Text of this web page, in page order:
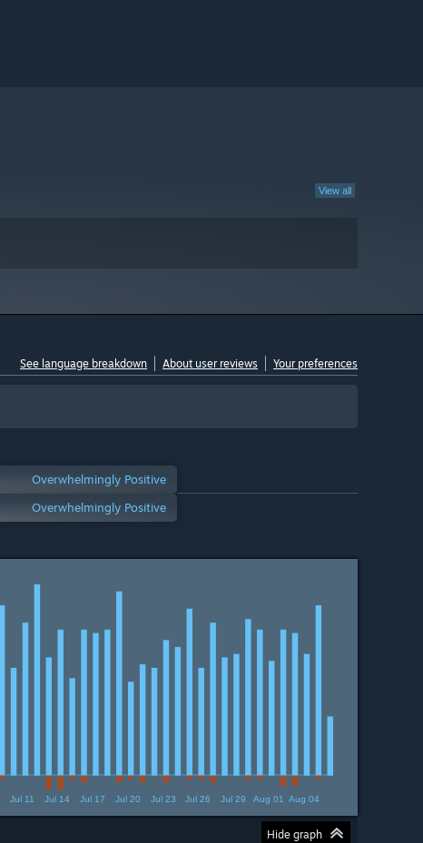
View all
See language breakdown About user reviews Your preferences
Overwhelmingly Positive
Overwhelmingly Positive
Jul 11 Jul 14 Jul 17 Jul 20 Jul 23 Jul 26 Jul 29 Aug 01 Aug 04
Hide graph